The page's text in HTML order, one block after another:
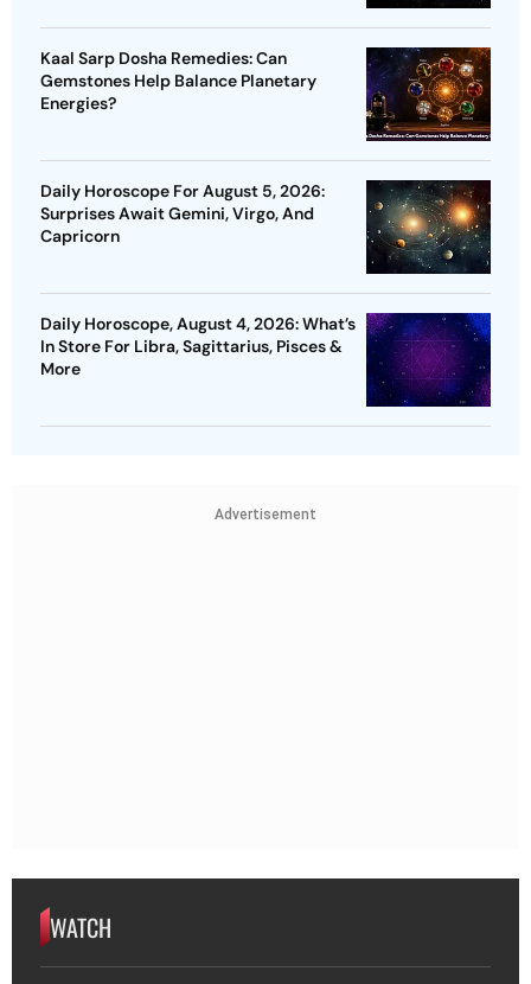
Kaal Sarp Dosha Remedies: Can
Gemstones Help Balance Planetary
Energies?
Daily Horoscope For August 5, 2026:
Surprises Await Gemini, Virgo, And
Capricorn
Daily Horoscope, August 4, 2026: What’s
In Store For Libra, Sagittarius, Pisces &
More
Advertisement
WATCH